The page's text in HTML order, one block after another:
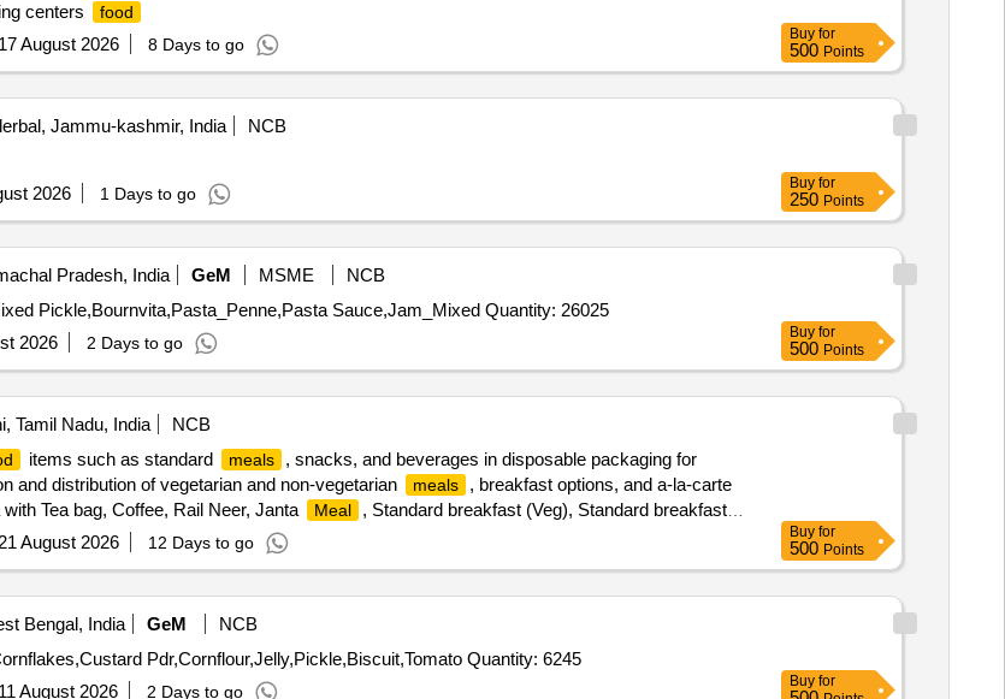
centers food
17 August 2026 8 Days to go
Buy for
500 Points
Jammu-kashmir, India
NCB
2026 1 Days to go
Buy for
250 Points
Pradesh, India GeM MSME
NCB
Tender Invited For Biscuits,Honey,Tomato Sauce,Butter,Pickle_Mixed Pickle,Bournvita,Pasta_Penne,Pasta Sauce,Jam_Mixed Quantity: 26025
2026 2 Days to go
Buy for
500 Points
Tamil Nadu, India
NCB
items such as standard meals
, snacks, and beverages in disposable packaging for
and distribution of vegetarian and non-vegetarian
meals
, breakfast options, and a-la-carte
Tea bag, Coffee, Rail Neer, Janta
Meal
, Standard breakfast (Veg), Standard breakfast
meal (Chicken curry), Veg Biryani
Sada Dosai, Thavalavadai, Sambhar Vadai,
Fry Pathiri, Neyyappam, Unniappam, Tapas, and various juices.
21 August 2026 12 Days to go
Buy for
500 Points
Bengal, India GeM
NCB
Tender Invited For Cheese Slice,Cheese Cube,Cheese SPread,Cornflakes,Custard Pdr,Cornflour,Jelly,Pickle,Biscuit,Tomato Quantity: 6245
11 August 2026 2 Days to go
Buy for